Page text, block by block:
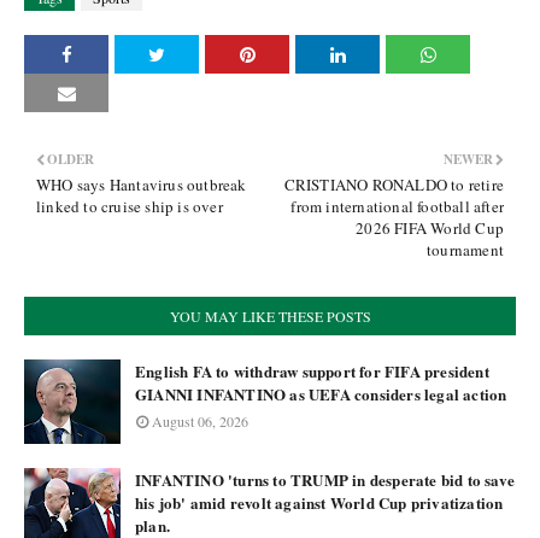
NEWER
CRISTIANO RONALDO to retire
from international football after
2026 FIFA World Cup
tournament
OLDER
WHO says Hantavirus outbreak
linked to cruise ship is over
YOU MAY LIKE THESE POSTS
English FA to withdraw support for FIFA president
GIANNI INFANTINO as UEFA considers legal action
August 06, 2026
INFANTINO 'turns to TRUMP in desperate bid to save
his job' amid revolt against World Cup privatization
plan.